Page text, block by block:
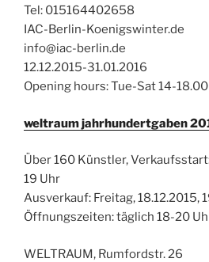
Tel: 015164402658
IAC-Berlin-Koenigswinter.de
info@iac-berlin.de
12.12.2015-31.01.2016
Opening hours: Tue-Sat 14-
weltraum jahrhundertgaben
Über 160 Künstler,
19 Uhr
Ausverkauf: Freitag, 18.12.2015,
Öffnungszeiten: täglich 18-20
WELTRAUM, Rumfordstr. 26